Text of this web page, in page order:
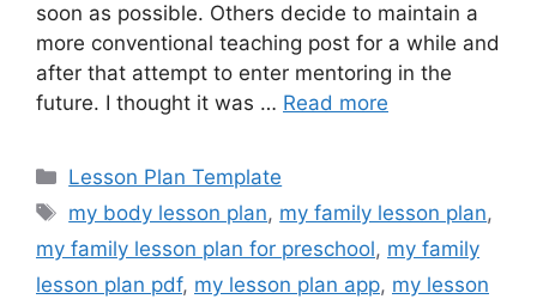
soon as possible. Others decide to maintain a
more conventional teaching post for a while and
after that attempt to enter mentoring in the
future. I thought it was … Read more
Categories
Lesson Plan Template
Tags
my body lesson plan, my family lesson plan,
my family lesson plan for preschool, my family
lesson plan pdf, my lesson plan app, my lesson